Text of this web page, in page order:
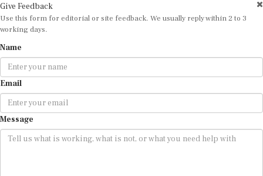
Give Feedback
Use this form for editorial or site feedback. We usually reply within 2 to 3
working days.
Name
Email
Message